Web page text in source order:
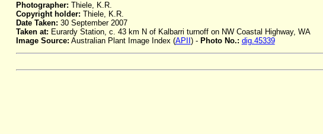
Photographer: Thiele, K.R.
Copyright holder: Thiele, K.R.
Date Taken: 30 September 2007
Taken at: Eurardy Station, c. 43 km N of Kalbarri turnoff on NW Coastal Highway, WA
Image Source: Australian Plant Image Index (APII ) - Photo No.: dig.45339